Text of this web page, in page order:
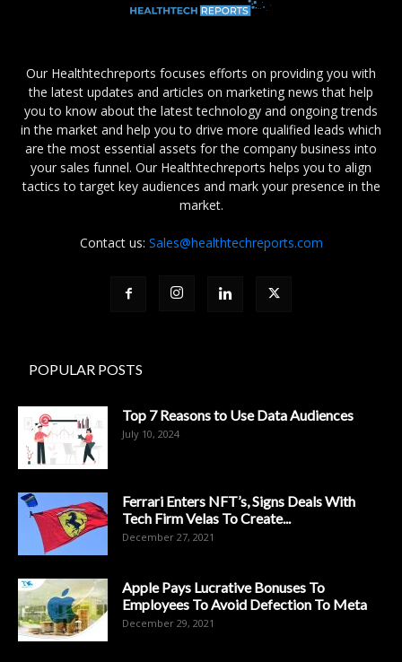
Our Healthtechreports focuses efforts on providing you with
the latest updates and articles on marketing news that help
you to know about the latest technology and ongoing trends
in the market and help you to drive more qualified leads which
are the most essential assets for the company business into
your sales funnel. Our Healthtechreports helps you to align
tactics to target key audiences and mark your presence in the
market.
Contact us: Sales@healthtechreports.com
POPULAR POSTS
Top 7 Reasons to Use Data Audiences
July 10, 2024
Ferrari Enters NFT’s, Signs Deals With
Tech Firm Velas To Create...
December 27, 2021
Apple Pays Lucrative Bonuses To
Employees To Avoid Defection To Meta
December 29, 2021